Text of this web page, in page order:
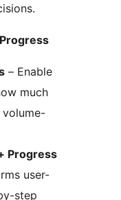
– Enable
much
volume-
Progress
user-
step